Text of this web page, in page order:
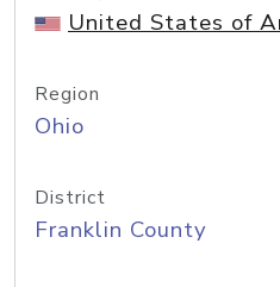
United States of
Region
Ohio
District
Franklin County